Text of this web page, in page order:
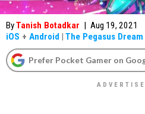
ByTanish Botadkar | Aug 19, 2021
iOS + Android | The Pegasus Dream
Prefer Pocket Gamer on